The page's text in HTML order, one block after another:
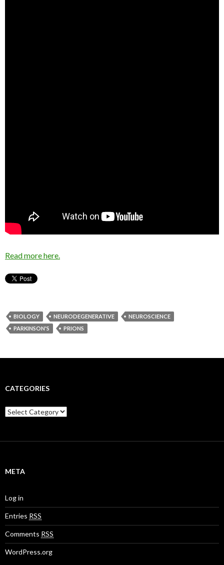
Read more here.
BIOLOGY NEURODEGENERATIVE
NEUROSCIENCE
PARKINSON'S
PRIONS
CATEGORIES
C
a
iMETA
Log in
Entries RSS
Comments RSS
WordPress.org